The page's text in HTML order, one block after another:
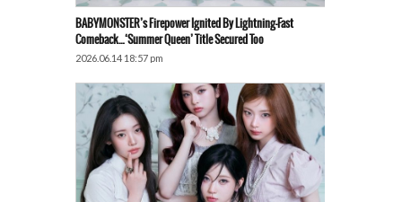
BABYMONSTER’s Firepower Ignited By Lightning-Fast
Comeback…‘Summer Queen’ Title Secured Too
2026.06.14 18:57 pm